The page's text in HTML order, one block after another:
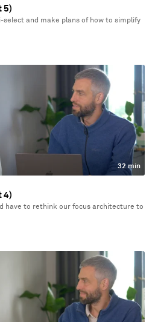
5)
and make plans of how to simplify
32 min
4)
have to rethink our focus architecture to